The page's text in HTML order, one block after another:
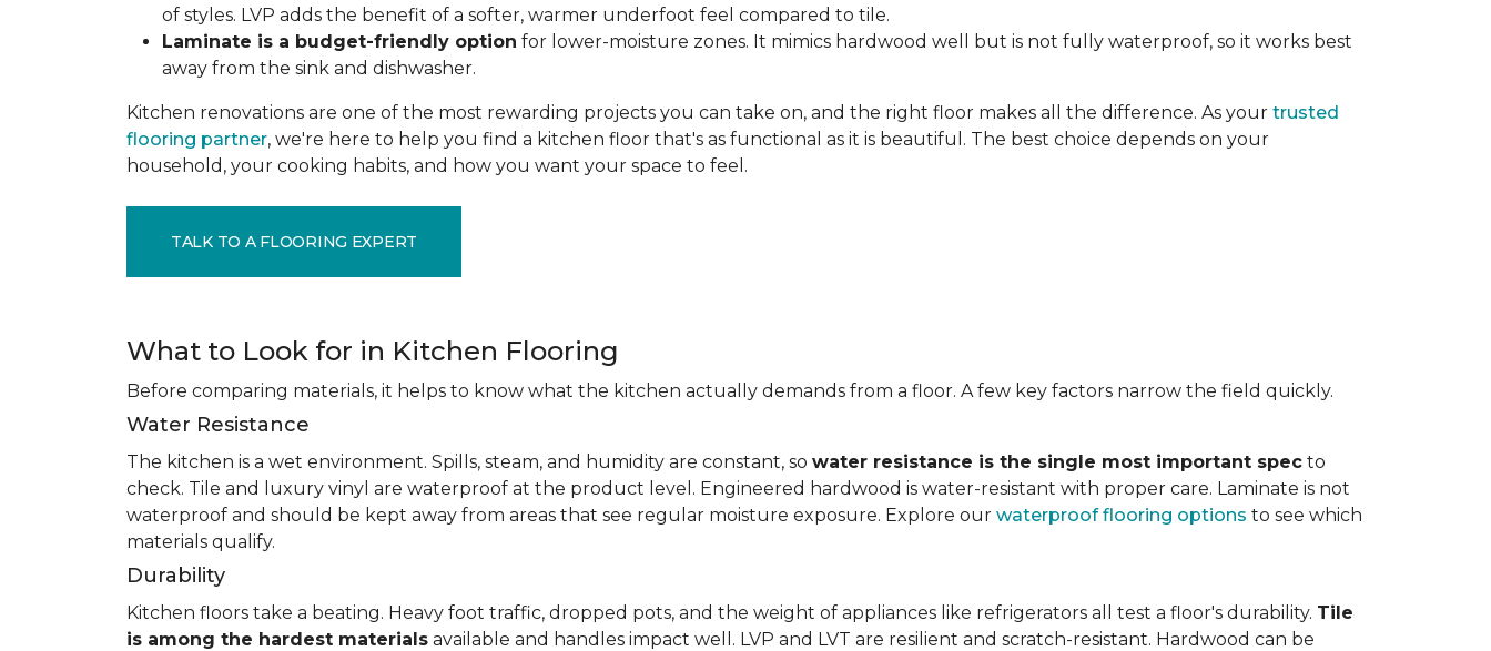
of styles. LVP adds the benefit of a softer, warmer underfoot feel compared to tile.
Laminate is a budget-friendly option for lower-moisture zones. It mimics hardwood well but is not fully waterproof, so it works best
away from the sink and dishwasher.
Kitchen renovations are one of the most rewarding projects you can take on, and the right floor makes all the difference. As your trusted
flooring partner, we're here to help you find a kitchen floor that's as functional as it is beautiful. The best choice depends on your
household, your cooking habits, and how you want your space to feel.
TALK TO A FLOORING EXPERT
What to Look for in Kitchen Flooring
Before comparing materials, it helps to know what the kitchen actually demands from a floor. A few key factors narrow the field quickly.
Water Resistance
The kitchen is a wet environment. Spills, steam, and humidity are constant, so water resistance is the single most important spec to
check. Tile and luxury vinyl are waterproof at the product level. Engineered hardwood is water-resistant with proper care. Laminate is not
waterproof and should be kept away from areas that see regular moisture exposure. Explore our waterproof flooring options to see which
materials qualify.
Durability
Kitchen floors take a beating. Heavy foot traffic, dropped pots, and the weight of appliances like refrigerators all test a floor's durability. Tile
is among the hardest materials available and handles impact well. LVP and LVT are resilient and scratch-resistant. Hardwood can be